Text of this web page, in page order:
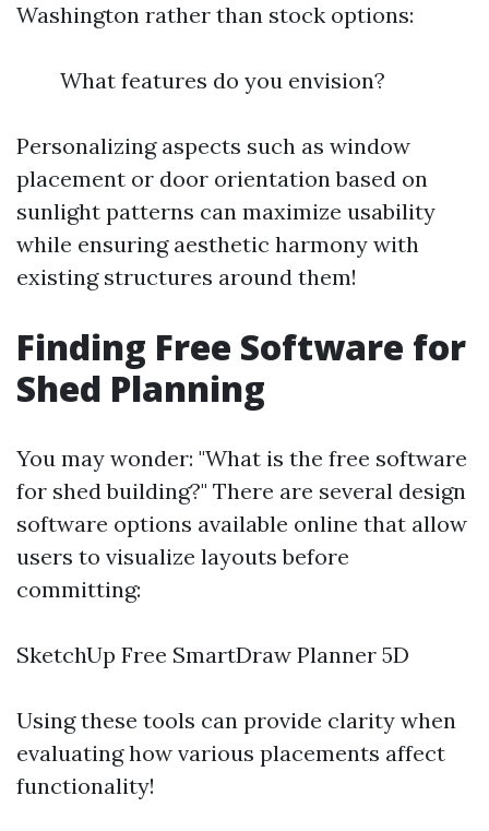
Washington rather than stock options:
What features do you envision?
Personalizing aspects such as window
placement or door orientation based on
sunlight patterns can maximize usability
while ensuring aesthetic harmony with
existing structures around them!
Finding Free Software for
Shed Planning
You may wonder: "What is the free software
for shed building?" There are several design
software options available online that allow
users to visualize layouts before
committing:
SketchUp Free SmartDraw Planner 5D
Using these tools can provide clarity when
evaluating how various placements affect
functionality!